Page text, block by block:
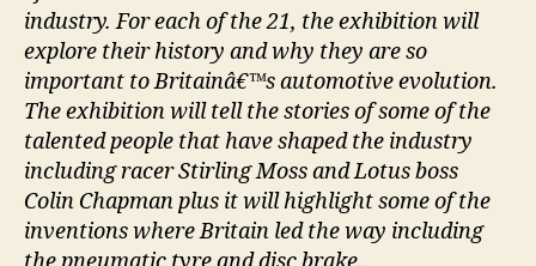
industry. For each of the 21, the exhibition will
explore their history and why they are so
important to Britainâ€™s automotive evolution.
The exhibition will tell the stories of some of the
talented people that have shaped the industry
including racer Stirling Moss and Lotus boss
Colin Chapman plus it will highlight some of the
inventions where Britain led the way including